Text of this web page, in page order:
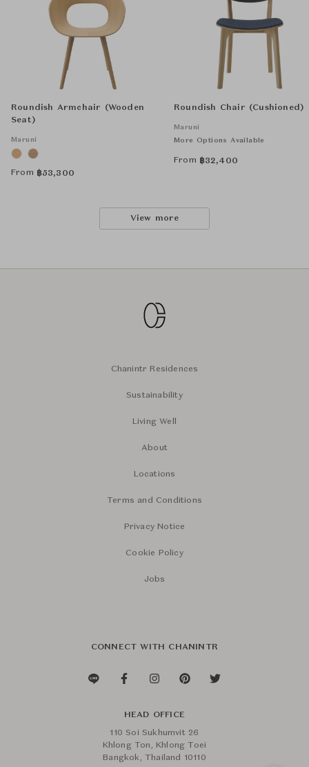
Roundish Armchair (Wooden
Seat)
Maruni
From ฿53,300
Roundish Chair (Cushioned)
Maruni
More Options Available
From ฿32,400
View more
Chanintr Residences
Sustainability
Living Well
About
Locations
Terms and Conditions
Privacy Notice
Cookie Policy
Jobs
CONNECT WITH CHANINTR
HEAD OFFICE
110 Soi Sukhumvit 26
Khlong Ton, Khlong Toei
Bangkok, Thailand 10110